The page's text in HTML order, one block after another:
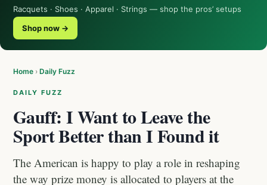
Racquets · Shoes · Apparel · Strings — shop the pros’ setups
Shop now →
Home › Daily Fuzz
DAILY FUZZ
Gauff: I Want to Leave the
Sport Better than I Found it
The American is happy to play a role in reshaping
the way prize money is allocated to players at the